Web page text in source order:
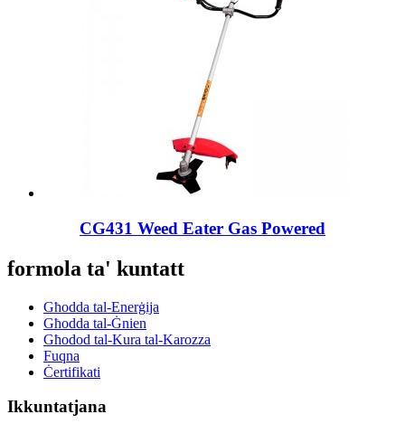
CG431 Weed Eater Gas Powered
formola ta' kuntatt
Għodda tal-Enerġija
Għodda tal-Ġnien
Għodod tal-Kura tal-Karozza
Fuqna
Ċertifikati
Ikkuntatjana